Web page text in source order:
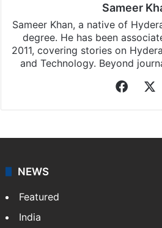
Sameer
Sameer Khan, a native of
degree. He has been
2011, covering stories on
and Technology. Beyond
NEWS
Featured
India